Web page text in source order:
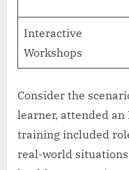
Interactive
Workshops
Consider the
learner, attended an
training included
real-world